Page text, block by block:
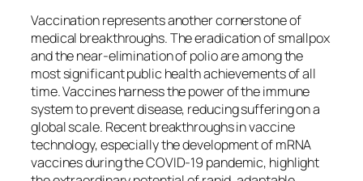
Vaccination represents another cornerstone of
medical breakthroughs. The eradication of smallpox
and the near-elimination of polio are among the
most significant public health achievements of all
time. Vaccines harness the power of the immune
system to prevent disease, reducing suffering on a
global scale. Recent breakthroughs in vaccine
technology, especially the development of mRNA
vaccines during the COVID-19 pandemic, highlight